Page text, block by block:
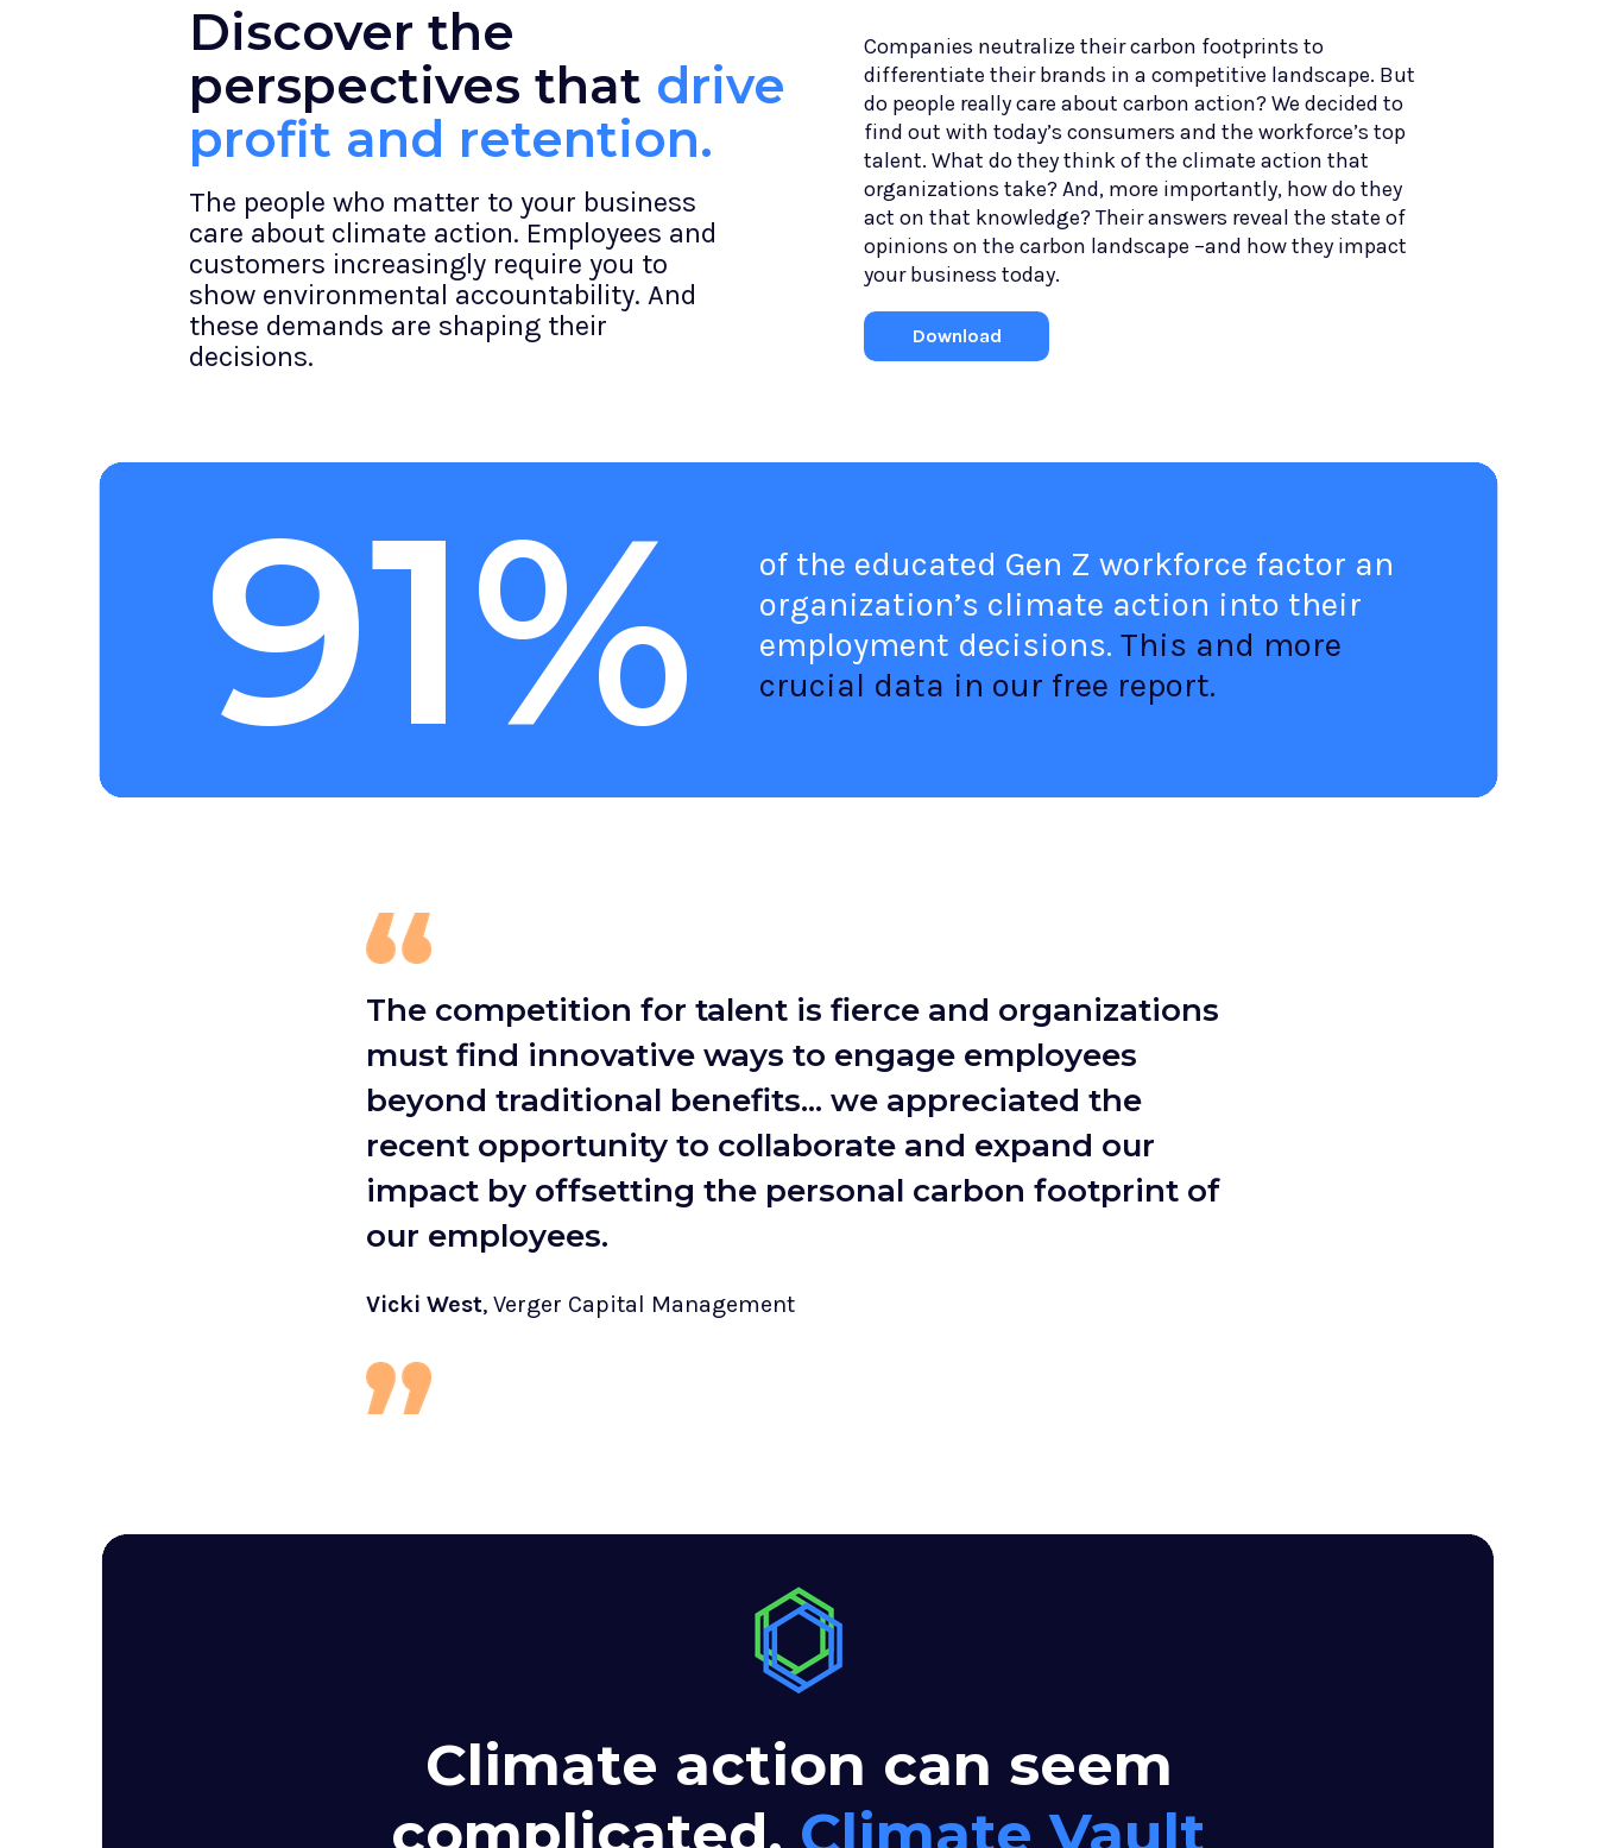
Discover the
perspectives that drive
profit and retention.
The people who matter to your business
care about climate action. Employees and
customers increasingly require you to
show environmental accountability. And
these demands are shaping their
decisions.
Companies neutralize their carbon footprints to
differentiate their brands in a competitive landscape. But
do people really care about carbon action? We decided to
find out with today’s consumers and the workforce’s top
talent. What do they think of the climate action that
organizations take? And, more importantly, how do they
act on that knowledge? Their answers reveal the state of
opinions on the carbon landscape –and how they impact
your business today.
Download
91%
of the educated Gen Z workforce factor an
organization’s climate action into their
employment decisions. This and more
crucial data in our free report.
The competition for talent is fierce and organizations
must find innovative ways to engage employees
beyond traditional benefits... we appreciated the
recent opportunity to collaborate and expand our
impact by offsetting the personal carbon footprint of
our employees.
Vicki West, Verger Capital Management
Climate action can seem
complicated. Climate Vault